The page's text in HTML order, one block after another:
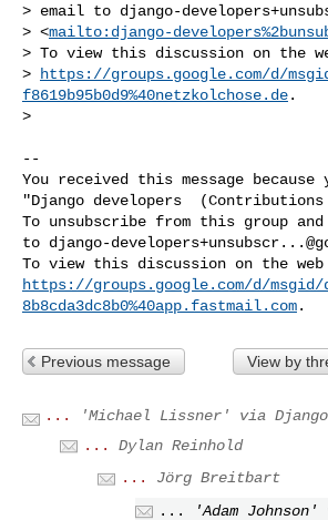
> email to django-
> <mailto:django-developers%
> To view this discussion on the
>
https://groups.google.com/d/
f8619b95b0d9%40netzkolchose.de.
>
--
You received this message
"Django developers
To unsubscribe from this group
to django-
https://groups.google.com/d/msgid/
8b8cda3dc8b0%40app.fastmail.com
Previous message View by
...
'Michael Lissner' via
...
Dylan Reinhold
...
Jörg Breitbart
...
'Adam